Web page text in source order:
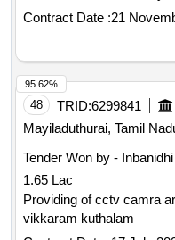
stand in
Contract Date :21
48 TRID:6299841
Mayiladuthurai, Tamil
Tender Won by -
1.65 Lac
Providing of cctv camra
vikkaram kuthalam
95.62%